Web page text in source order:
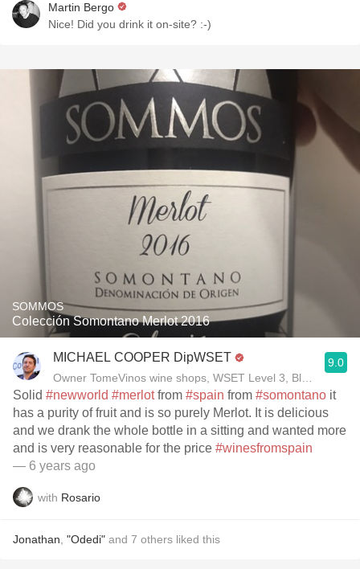
Martin Bergo
Nice! Did you drink it on-site? :-)
SOMMOS
Colección Somontano Merlot 2016
MICHAEL COOPER DipWSET
Owner TomeVinos wine shops, WSET Level 3, Blogger
9.0
Solid #newworld #merlotfrom #spain from #somontano it
has a purity of fruit and is so purely Merlot. It is delicious
and we drank the whole bottle in a sitting and wanted more
and is very reasonable for the price #winesfromspain
— 6 years ago
with Rosario
Jonathan "Odedi" and 7 others liked this